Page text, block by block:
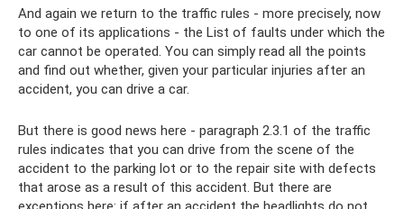
And again we return to the traffic rules - more precisely, now
to one of its applications - the List of faults under which the
car cannot be operated. You can simply read all the points
and find out whether, given your particular injuries after an
accident, you can drive a car.
But there is good news here - paragraph 2.3.1 of the traffic
rules indicates that you can drive from the scene of the
accident to the parking lot or to the repair site with defects
that arose as a result of this accident. But there are